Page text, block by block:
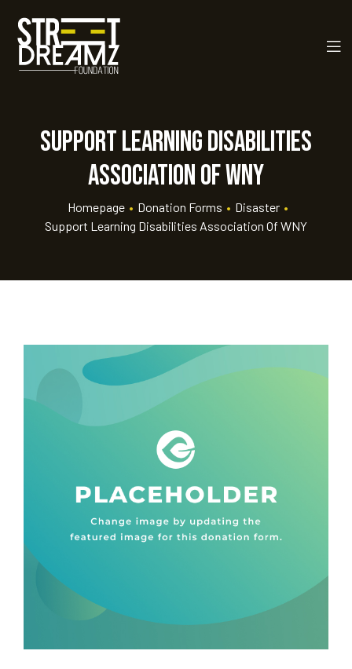
Support Learning Disabilities
Association of WNY
Homepage • Donation Forms • Disaster •
Support Learning Disabilities Association Of WNY